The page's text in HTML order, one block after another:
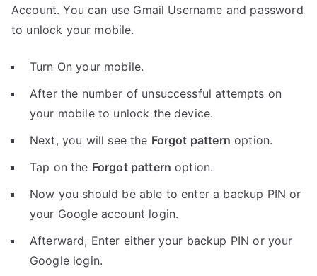
Account. You can use Gmail Username and password
to unlock your mobile.
Turn On your mobile.
After the number of unsuccessful attempts on
your mobile to unlock the device.
Next, you will see the Forgot pattern option.
Tap on the Forgot pattern option.
Now you should be able to enter a backup PIN or
your Google account login.
Afterward, Enter either your backup PIN or your
Google login.